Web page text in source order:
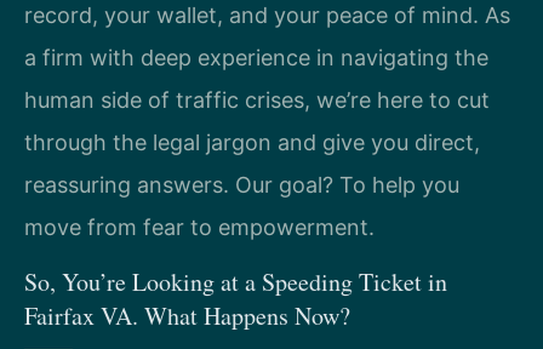
record, your wallet, and your peace of mind. As
a firm with deep experience in navigating the
human side of traffic crises, we’re here to cut
through the legal jargon and give you direct,
reassuring answers. Our goal? To help you
move from fear to empowerment.
So, You’re Looking at a Speeding Ticket in
Fairfax VA. What Happens Now?